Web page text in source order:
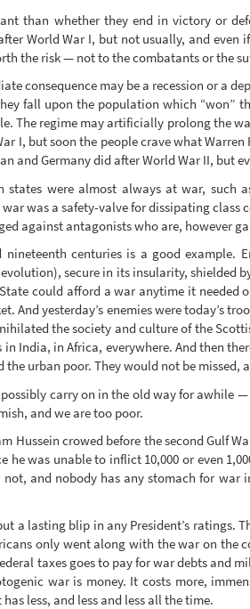
than whether they end in victory or
World War I, but not usually, and
the risk — not to the combatants or the
consequence may be a recession or a
fall upon the population which “won”
The regime may artificially prolong the
I, but soon the people crave what
and Germany did after World War II, but
were almost always at war, such
was a safety-valve for dissipating
against antagonists who are, however
centuries is a good
secure in its insularity, shielded
could afford a war anytime it needed
And yesterday’s enemies were today’s
the society and culture of the
India, in Africa, everywhere. And then
urban poor. They would not be missed,
carry on in the old way for
and we are too poor.
Hussein crowed before the second Gulf
was unable to inflict 10,000 or even
and nobody has any stomach for
a lasting blip in any President’s ratings.
only went along with the war on the
taxes goes to pay for war debts and
war is money. It costs more,
less, and less and less all the time.